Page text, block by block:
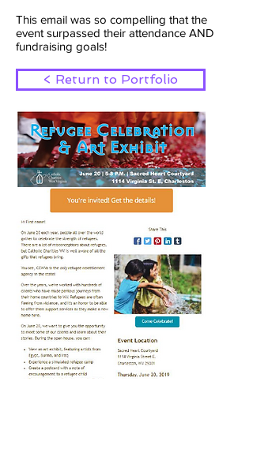
This email was so compelling that the
event surpassed their attendance AND
fundraising goals!
< Return to Portfolio